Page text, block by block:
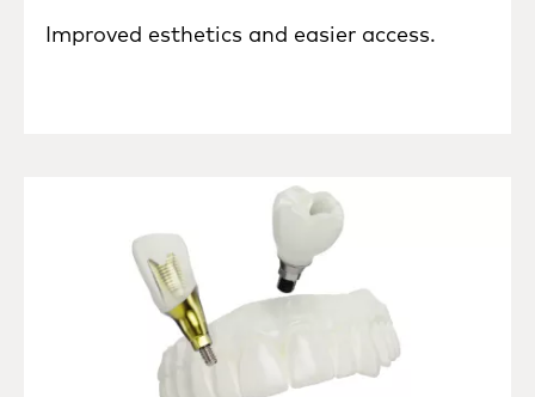
Improved esthetics and easier access.